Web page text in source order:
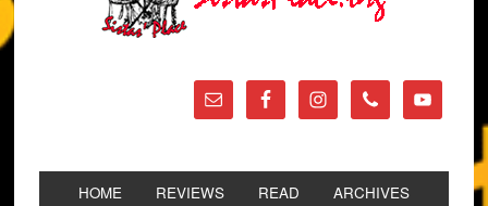
HOME REVIEWS READ ARCHIVES